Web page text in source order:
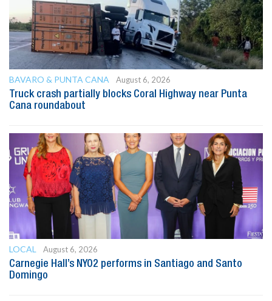
BAVARO & PUNTA CANA
August 6, 2026
Truck crash partially blocks Coral Highway near Punta
Cana roundabout
LOCAL
August 6, 2026
Carnegie Hall’s NYO2 performs in Santiago and Santo
Domingo